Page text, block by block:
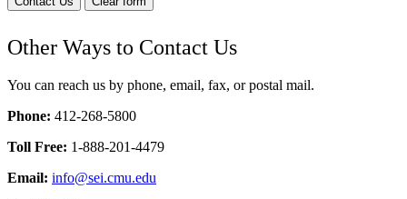
Other Ways to Contact Us
You can reach us by phone, email, fax, or postal mail.
Phone: 412-268-5800
Toll Free: 1-888-201-4479
Email: info@sei.cmu.edu